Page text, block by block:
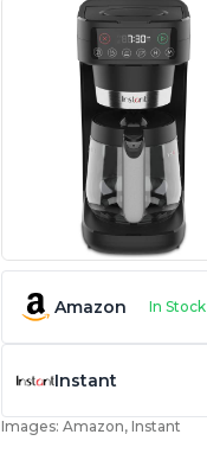
Amazon In Stock
Instant
Images: Amazon, Instant